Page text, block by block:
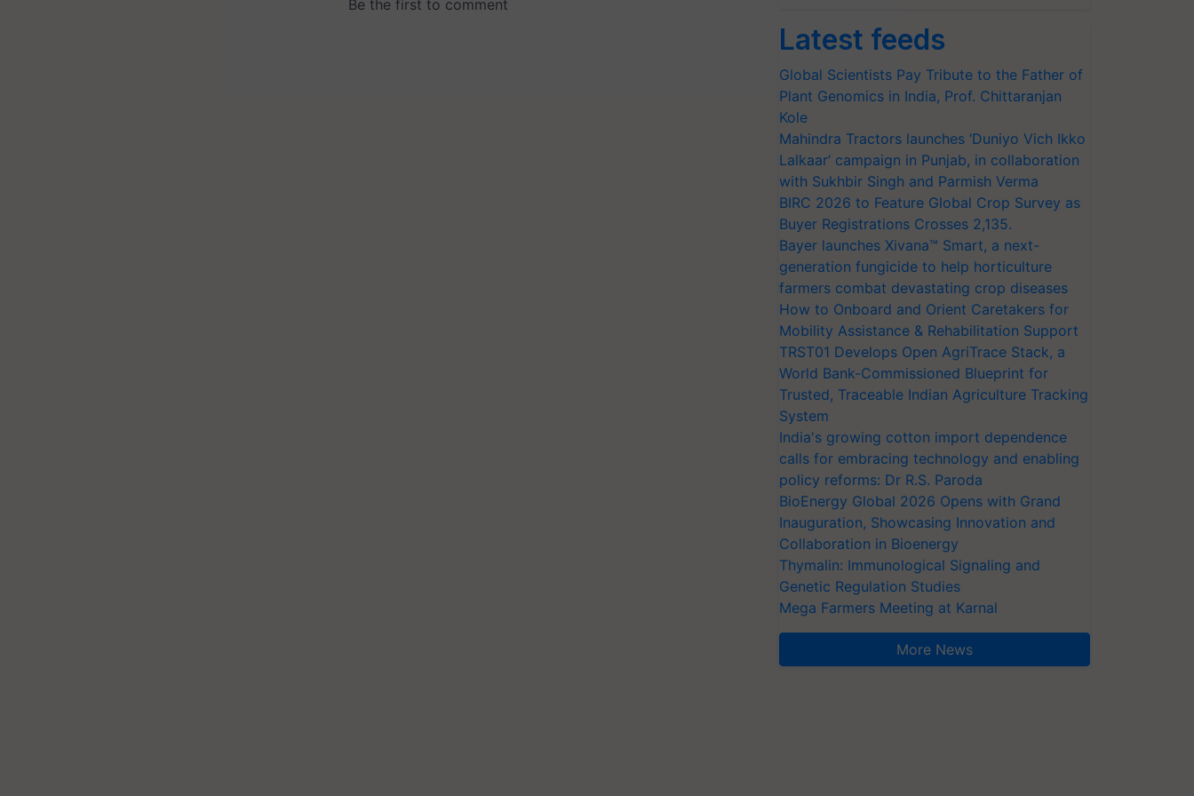
Latest feeds
Global Scientists Pay Tribute to the Father of
Plant Genomics in India, Prof. Chittaranjan
Kole
Mahindra Tractors launches ‘Duniyo Vich Ikko
Lalkaar’ campaign in Punjab, in collaboration
with Sukhbir Singh and Parmish Verma
BIRC 2026 to Feature Global Crop Survey as
Buyer Registrations Crosses 2,135.
Bayer launches Xivana™ Smart, a next-
generation fungicide to help horticulture
farmers combat devastating crop diseases
How to Onboard and Orient Caretakers for
Mobility Assistance & Rehabilitation Support
TRST01 Develops Open AgriTrace Stack, a
World Bank-Commissioned Blueprint for
Trusted, Traceable Indian Agriculture Tracking
System
India's growing cotton import dependence
calls for embracing technology and enabling
policy reforms: Dr R.S. Paroda
BioEnergy Global 2026 Opens with Grand
Inauguration, Showcasing Innovation and
Collaboration in Bioenergy
Thymalin: Immunological Signaling and
Genetic Regulation Studies
Mega Farmers Meeting at Karnal
More News